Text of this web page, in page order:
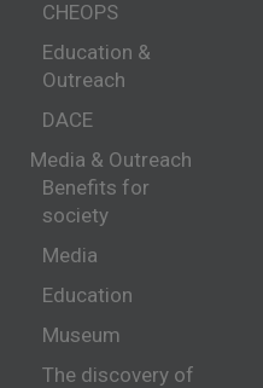
CHEOPS
Education &
Outreach
DACE
Media & Outreach
Benefits for
society
Media
Education
Museum
The discovery of